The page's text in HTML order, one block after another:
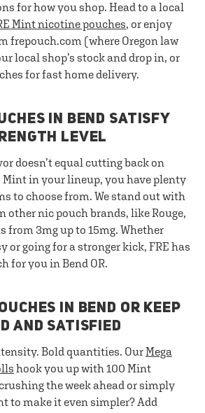
for how you shop. Head to a local
Mint nicotine pouches, or enjoy
frepouch.com (where Oregon law
local shop’s stock and drop in, or
for fast home delivery.
IN BEND SATISFY
LEVEL
doesn’t equal cutting back on
Mint in your lineup, you have plenty
to choose from. We stand out with
other nic pouch brands, like Rouge,
from 3mg up to 15mg. Whether
or going for a stronger kick, FRE has
for you in Bend OR.
IN BEND OR KEEP
AND SATISFIED
Bold quantities. OurMega
hook you up with 100 Mint
the week ahead or simply
to make it even simpler? Add